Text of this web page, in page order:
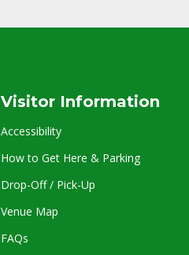
Visitor Information
Accessibility
How to Get Here & Parking
Drop-Off / Pick-Up
Venue Map
FAQs